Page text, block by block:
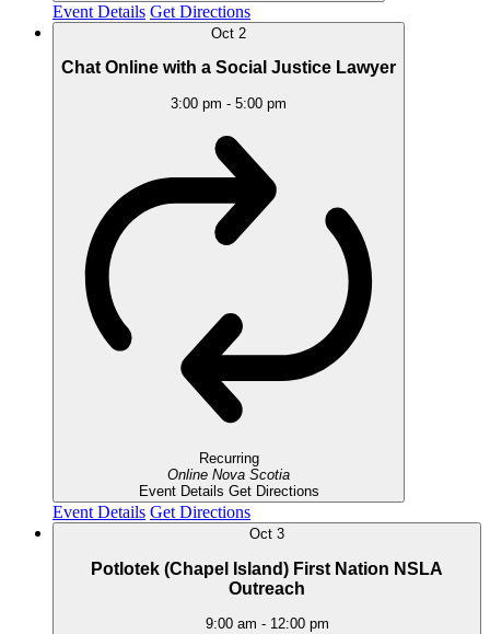
Event Details Get Directions
Oct 2
Chat Online with a Social Justice Lawyer
3:00 pm - 5:00 pm
Recurring
Online Nova Scotia
Event Details Get Directions
Event Details Get Directions
Oct 3
Potlotek (Chapel Island) First Nation NSLA
Outreach
9:00 am - 12:00 pm